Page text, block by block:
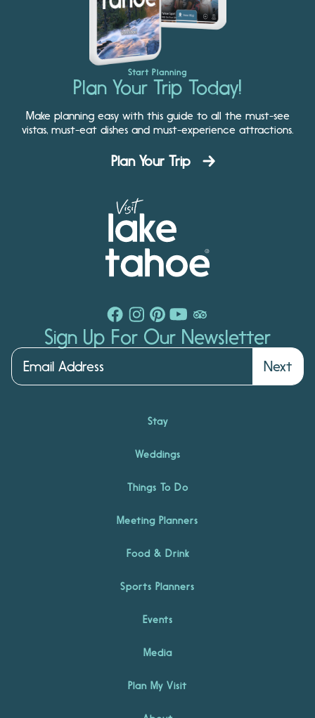
Start Planning
Plan Your Trip Today!
Make planning easy with this guide to all the must-see
vistas, must-eat dishes and must-experience attractions.
Plan Your Trip
Sign Up For Our Newsletter
Next
Stay
Weddings
Things To Do
Meeting Planners
Food & Drink
Sports Planners
Events
Media
Plan My Visit